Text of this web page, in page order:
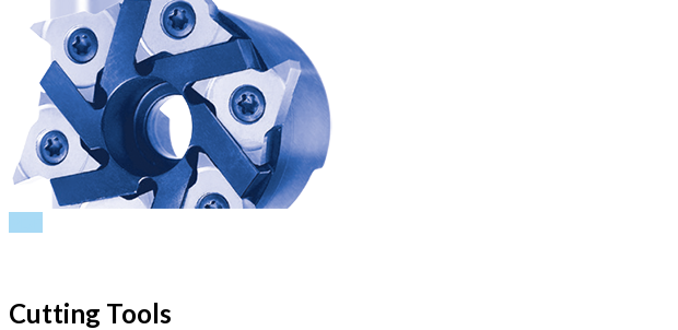
Cutting Tools